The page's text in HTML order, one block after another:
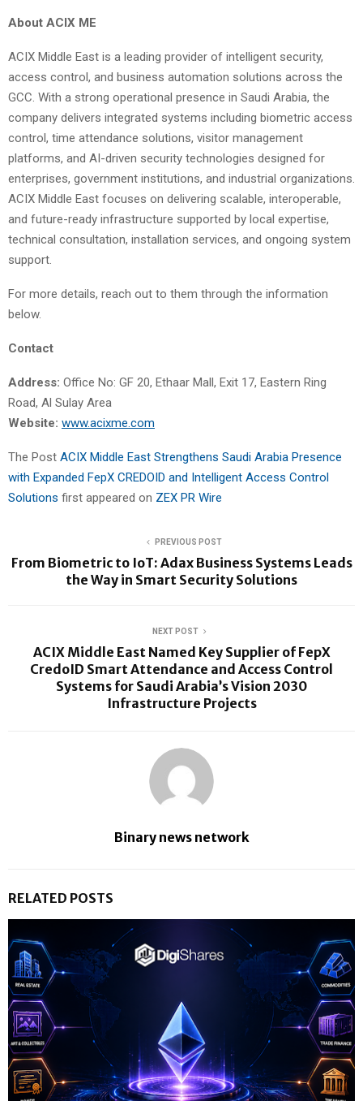
About ACIX ME
ACIX Middle East is a leading provider of intelligent security,
access control, and business automation solutions across the
GCC. With a strong operational presence in Saudi Arabia, the
company delivers integrated systems including biometric access
control, time attendance solutions, visitor management
platforms, and AI-driven security technologies designed for
enterprises, government institutions, and industrial organizations.
ACIX Middle East focuses on delivering scalable, interoperable,
and future-ready infrastructure supported by local expertise,
technical consultation, installation services, and ongoing system
support.
For more details, reach out to them through the information
below.
Contact
Address: Office No: GF 20, Ethaar Mall, Exit 17, Eastern Ring
Road, Al Sulay Area
Website: www.acixme.com
The Post ACIX Middle East Strengthens Saudi Arabia Presence
with Expanded FepX CREDOID and Intelligent Access Control
Solutions first appeared on ZEX PR Wire
PREVIOUS POST
From Biometric to IoT: Adax Business Systems Leads
the Way in Smart Security Solutions
NEXT POST
ACIX Middle East Named Key Supplier of FepX
CredoID Smart Attendance and Access Control
Systems for Saudi Arabia’s Vision 2030
Infrastructure Projects
Binary news network
RELATED POSTS